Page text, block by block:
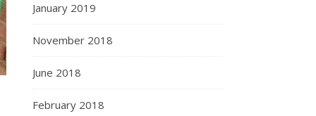
January 2019
November 2018
June 2018
February 2018